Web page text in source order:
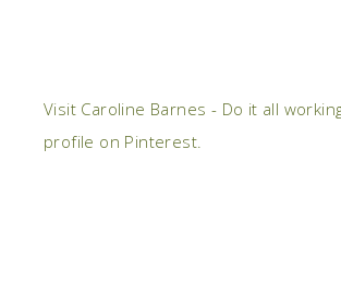
Visit Caroline Barnes - Do it all
profile on Pinterest.